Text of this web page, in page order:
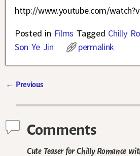
http://www.youtube.com/
Posted in Films Tagged Chilly
Son Ye Jin
permalink
← Previous
Comments
Cute Teaser for Chilly Romance